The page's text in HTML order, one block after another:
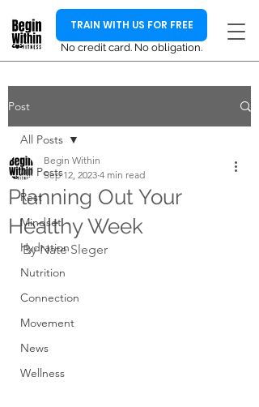
TRAIN WITH US FOR FREE
No credit card. No obligation.
Post
All Posts
Rest
Mindset
Hydration
Nutrition
Connection
Movement
News
Wellness
All Posts
Planning Out Your
Healthy Week
Begin Within
Sep 12, 2023 4 min read
By Nate Sleger